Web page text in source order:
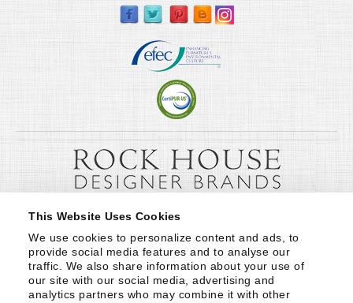
This Website Uses Cookies
We use cookies to personalize content and ads, to
provide social media features and to analyse our
traffic. We also share information about your use of
our site with our social media, advertising and
analytics partners who may combine it with other